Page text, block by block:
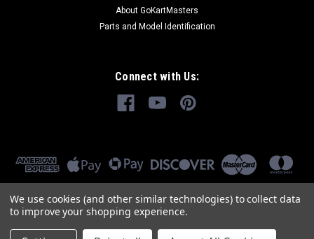
About GoKartMasters
Parts and Model Identification
Connect with Us:
We use cookies (and other similar technologies) to collect data
to improve your shopping experience.